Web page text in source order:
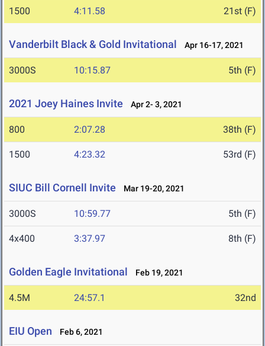
1500 4:11.58 21st (F)
Vanderbilt Black & Gold Invitational Apr 16-17, 2021
3000S 10:15.87 5th (F)
2021 Joey Haines Invite Apr 2- 3, 2021
800 2:07.28 38th (F)
1500 4:23.32 53rd (F)
SIUC Bill Cornell Invite Mar 19-20, 2021
3000S 10:59.77 5th (F)
4x400 3:37.97 8th (F)
Golden Eagle Invitational Feb 19, 2021
4.5M 24:57.1 32nd
EIU Open Feb 6, 2021